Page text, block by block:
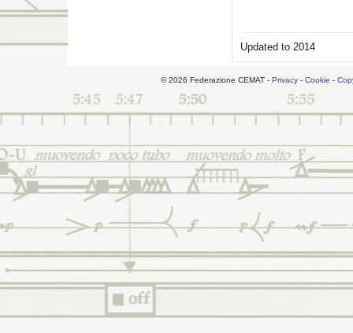
Updated to 2014
© 2026 Federazione CEMAT - Privacy- Cookie -